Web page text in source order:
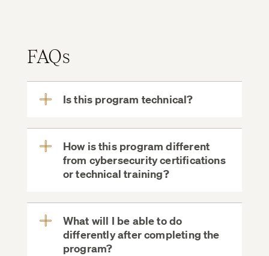
FAQs
Is this program technical?
View
How is this program different
from cybersecurity certifications
or technical training?
View
More
What will I be able to do
differently after completing the
program?
View